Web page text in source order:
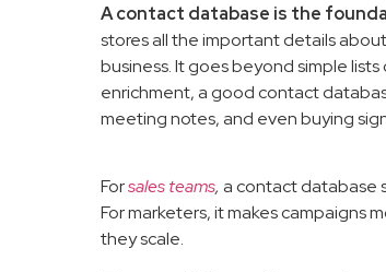
A contact database is the
stores all the important details
business. It goes beyond simple
enrichment, a good contact
meeting notes, and even buying
Forsales teams, a contact database
For marketers, it makes campaigns
they scale.